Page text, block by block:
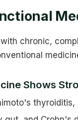
chronic,
Shows